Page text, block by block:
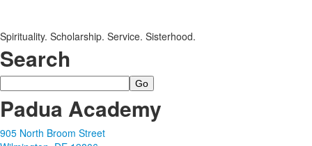
Spirituality. Scholarship. Service. Sisterhood.
Search
Search
Padua Academy
905 North Broom Street